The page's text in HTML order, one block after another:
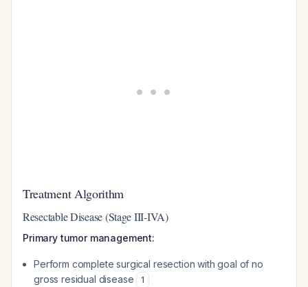
Treatment Algorithm
Resectable Disease (Stage III-IVA)
Primary tumor management:
Perform complete surgical resection with goal of no
gross residual disease
1